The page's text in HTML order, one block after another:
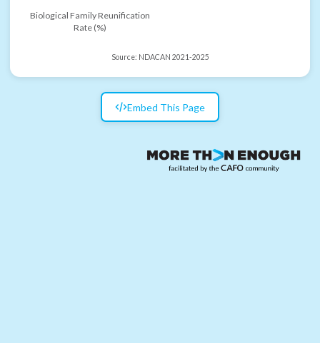
Biological Family Reunification
Rate (%)
Source: NDACAN 2021-2025
Embed This Page